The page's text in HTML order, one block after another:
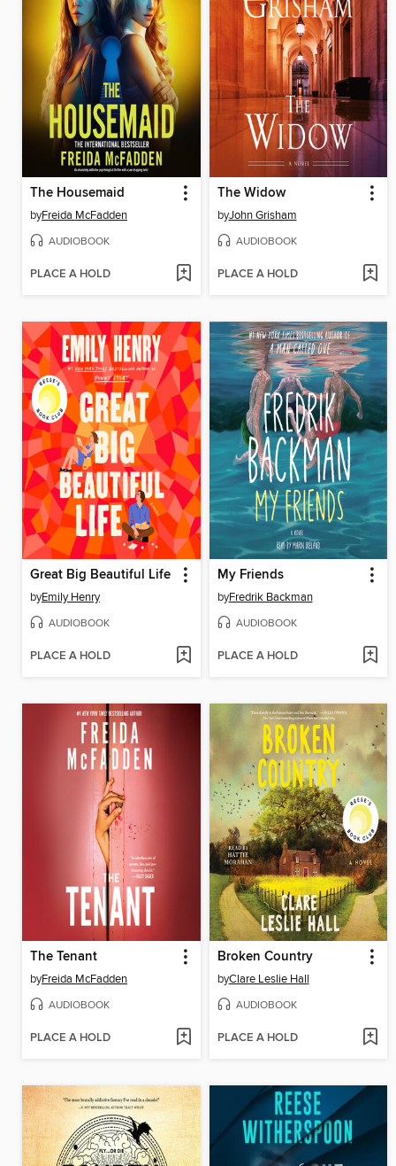
The Housemaid
byFreida McFadden
AUDIOBOOK
PLACE A HOLD
The Widow
byJohn Grisham
AUDIOBOOK
PLACE A HOLD
Great Big Beautiful Life
byEmily Henry
AUDIOBOOK
PLACE A HOLD
My Friends
byFredrik Backman
AUDIOBOOK
PLACE A HOLD
The Tenant
byFreida McFadden
AUDIOBOOK
PLACE A HOLD
Broken Country
byClare Leslie Hall
AUDIOBOOK
PLACE A HOLD